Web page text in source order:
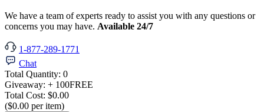
We have a team of experts ready to assist you with any questions or
concerns you may have. Available 24/7
1-877-289-1771
Chat
Total Quantity: 0
Giveaway: + 100FREE
Total Cost: $0.00
($0.00 per item)